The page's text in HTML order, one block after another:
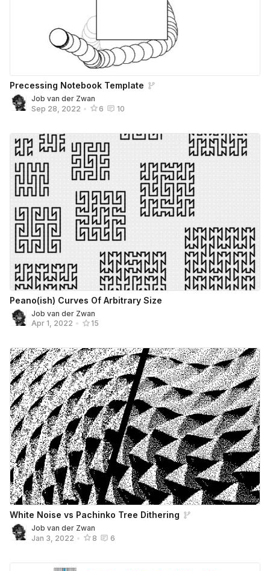
Precessing Notebook Template
Job van der Zwan
Sep 28, 2022 • 6 10
Peano(ish) Curves Of Arbitrary Size
Job van der Zwan
Apr 1, 2022 • 15
White Noise vs Pachinko Tree Dithering
Job van der Zwan
Jan 3, 2022 • 8 6